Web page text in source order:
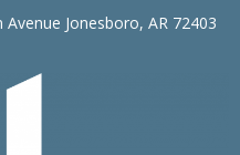
Jonesboro, AR 72403